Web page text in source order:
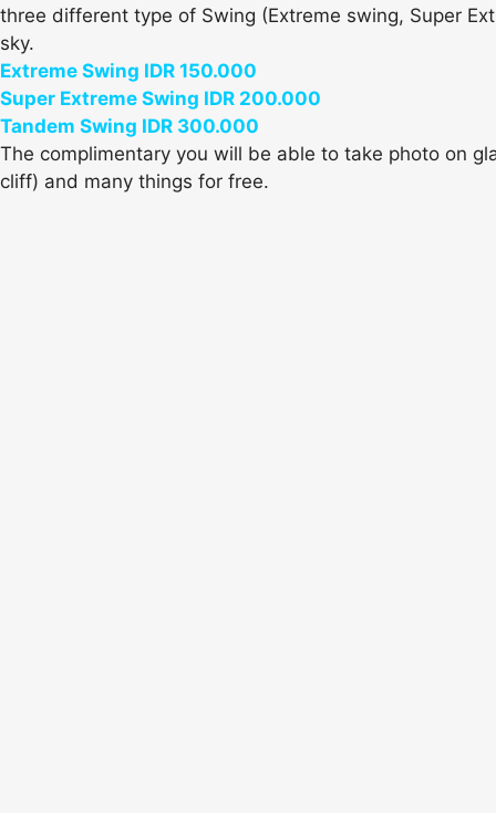
three different type of Swing (Extreme swing, Super
sky.
Extreme Swing IDR 150.000
Super Extreme Swing IDR 200.000
Tandem Swing IDR 300.000
The complimentary you will be able to take photo on
cliff) and many things for free.